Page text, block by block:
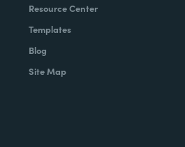
Resource Center
Templates
Blog
Site Map